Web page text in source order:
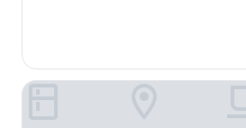
h
e
h
o
Hilton Milan